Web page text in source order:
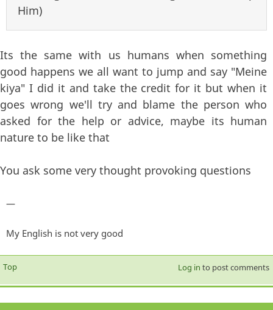
Him)
Its the same with us humans when something
good happens we all want to jump and say "Meine
kiya" I did it and take the credit for it but when it
goes wrong we'll try and blame the person who
asked for the help or advice, maybe its human
nature to be like that
You ask some very thought provoking questions
—
My English is not very good
Top Log in to post comments